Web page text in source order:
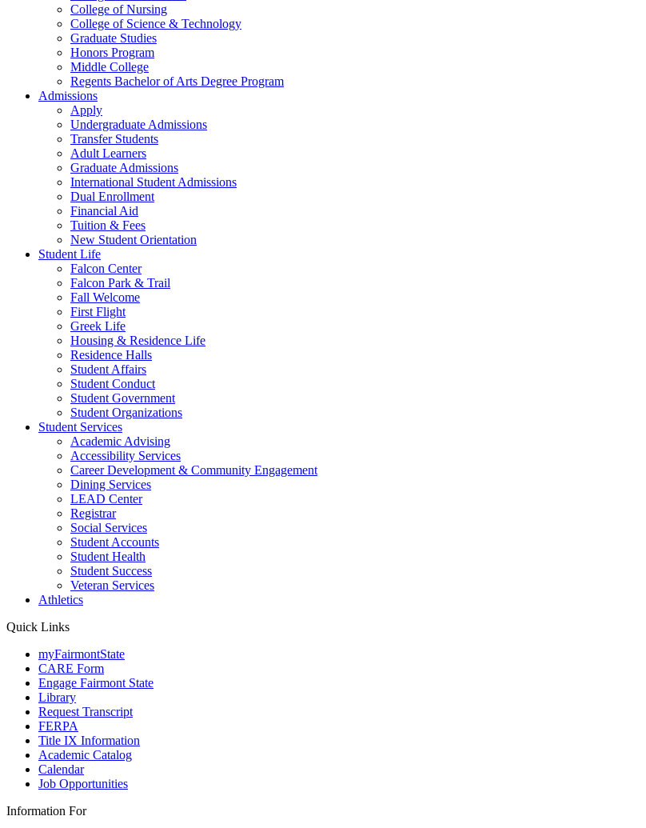
College of Nursing
College of Science & Technology
Graduate Studies
Honors Program
Middle College
Regents Bachelor of Arts Degree Program
Admissions
Apply
Undergraduate Admissions
Transfer Students
Adult Learners
Graduate Admissions
International Student Admissions
Dual Enrollment
Financial Aid
Tuition & Fees
New Student Orientation
Student Life
Falcon Center
Falcon Park & Trail
Fall Welcome
First Flight
Greek Life
Housing & Residence Life
Residence Halls
Student Affairs
Student Conduct
Student Government
Student Organizations
Student Services
Academic Advising
Accessibility Services
Career Development & Community Engagement
Dining Services
LEAD Center
Registrar
Social Services
Student Accounts
Student Health
Student Success
Veteran Services
Athletics
Quick Links
myFairmontState
CARE Form
Engage Fairmont State
Library
Request Transcript
FERPA
Title IX Information
Academic Catalog
Calendar
Job Opportunities
Information For